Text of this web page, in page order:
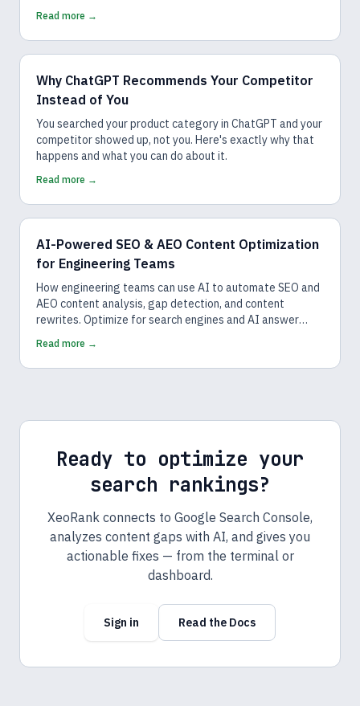
Read more →
Why ChatGPT Recommends Your Competitor
Instead of You
You searched your product category in ChatGPT and your
competitor showed up, not you. Here's exactly why that
happens and what you can do about it.
Read more →
AI-Powered SEO & AEO Content Optimization
for Engineering Teams
How engineering teams can use AI to automate SEO and
AEO content analysis, gap detection, and content
rewrites. Optimize for search engines and AI answer
engines.
Read more →
Ready to optimize your
search rankings?
XeoRank connects to Google Search Console,
analyzes content gaps with AI, and gives you
actionable fixes — from the terminal or
dashboard.
Sign in Read the Docs